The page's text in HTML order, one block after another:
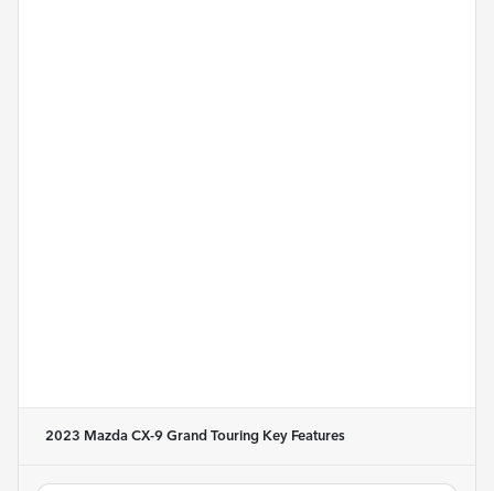
2023 Mazda CX-9 Grand Touring Key Features